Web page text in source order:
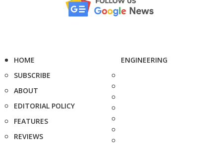
HOME
SUBSCRIBE
ABOUT
EDITORIAL POLICY
FEATURES
REVIEWS
ENGINEERING